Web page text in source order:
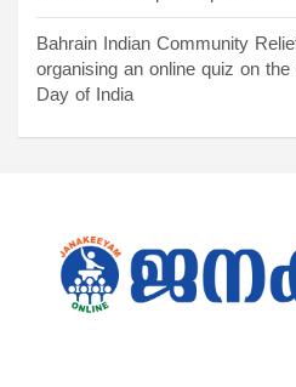
Bahrain Indian Community
organising an online quiz on
Day of India